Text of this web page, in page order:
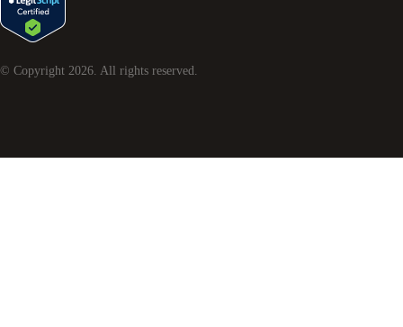
© Copyright 2026. All rights reserved.